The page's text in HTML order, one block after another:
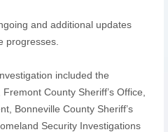
and additional updates
progresses.
included the
County Sheriff’s Office,
Bonneville County Sheriff’s
Security Investigations